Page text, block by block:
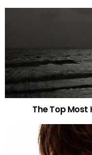
The Top Most